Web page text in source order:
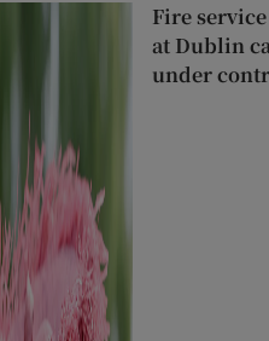
Fire
at Dublin
under